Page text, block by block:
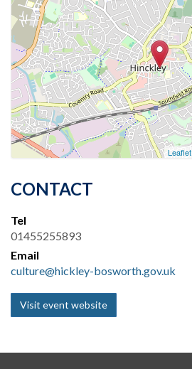
Leaflet
CONTACT
Tel
01455255893
Email
culture@hickley-bosworth.gov.uk
Visit event website